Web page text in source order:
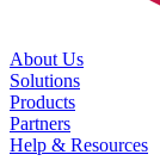
About Us
Solutions
Products
Partners
Help & Resources